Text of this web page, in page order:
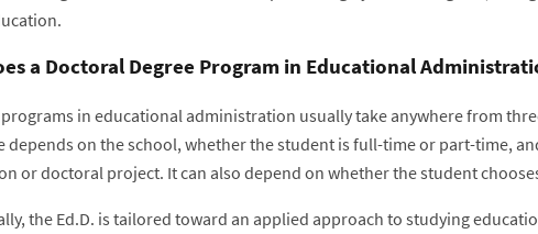
a Doctoral Degree Program in Educational
in educational administration usually take anywhere from
depends on the school, whether the student is full-time or part-time,
or doctoral project. It can also depend on whether the student
the Ed.D. is tailored toward an applied approach to studying